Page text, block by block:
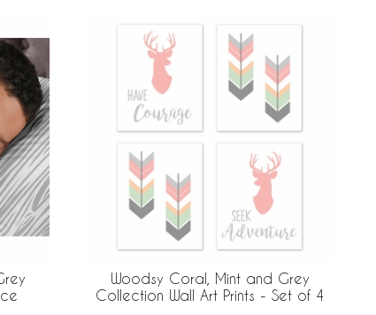
Woodsy Coral, Mint and Grey
Collection Wall Art Prints - Set of 4